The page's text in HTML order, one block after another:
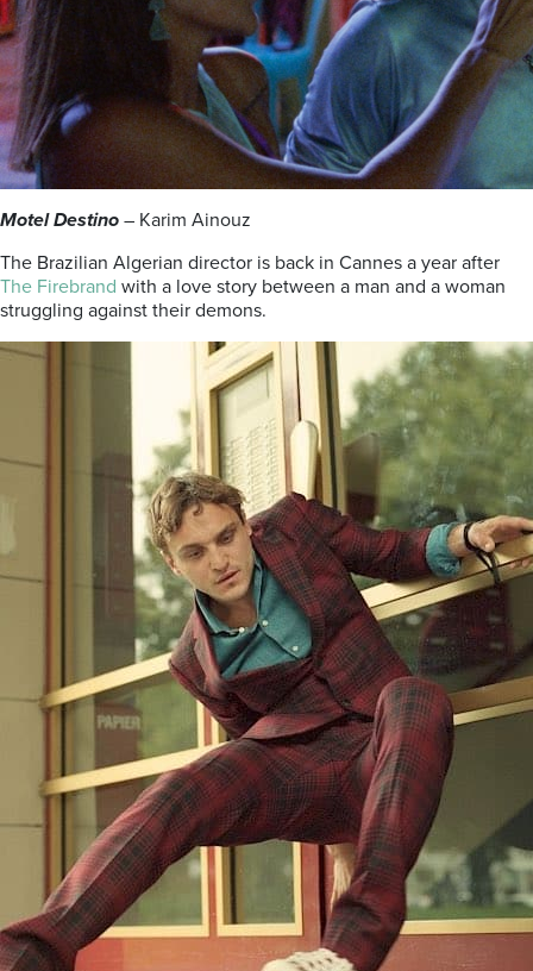
Motel Destino – Karim Ainouz
The Brazilian Algerian director is back in Cannes a year after
The Firebrand with a love story between a man and a woman
struggling against their demons.